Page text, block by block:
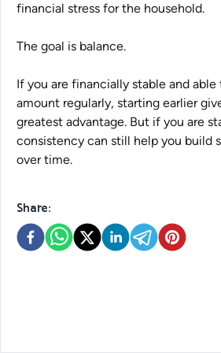
financial stress for the household.
The goal is balance.
If you are financially stable and able
amount regularly, starting earlier
greatest advantage. But if you are
consistency can still help you build
over time.
Share: